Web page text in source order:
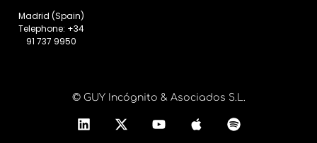
Madrid (Spain)
Telephone: +34
91 737 9950
© GUY Incógnito & Asociados S.L.